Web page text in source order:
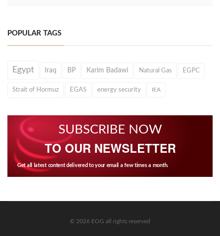
POPULAR TAGS
Egypt Iraq BP Karim Badawi Natural Gas EGPC
Strait of Hormuz EGAS energy security IEA
SUBSCRIBE NOW
TO OUR NEWSLETTER
Get all latest content delivered to your email a few times a month.
© 2026 EOG all rights reserved